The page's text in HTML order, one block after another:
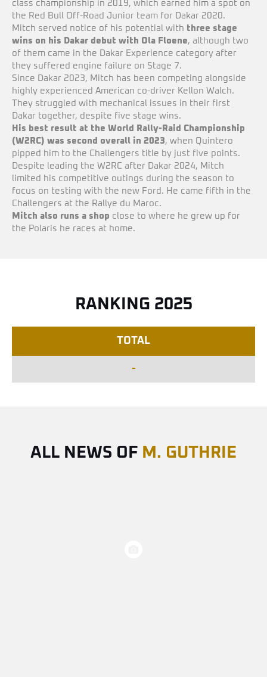
class championship in 2019, which earned him a spot on
the Red Bull Off-Road Junior team for Dakar 2020.
Mitch served notice of his potential with three stage
wins on his Dakar debut with Ola Floene, although two
of them came in the Dakar Experience category after
they suffered engine failure on Stage 7.
Since Dakar 2023, Mitch has been competing alongside
highly experienced American co-driver Kellon Walch.
They struggled with mechanical issues in their first
Dakar together, despite five stage wins.
His best result at the World Rally-Raid Championship
(W2RC) was second overall in 2023, when Quintero
pipped him to the Challengers title by just five points.
Despite leading the W2RC after Dakar 2024, Mitch
limited his competitive outings during the season to
focus on testing with the new Ford. He came fifth in the
Challengers at the Rallye du Maroc.
Mitch also runs a shop close to where he grew up for
the Polaris he races at home.
RANKING 2025
TOTAL
-
ALL NEWS OF M. GUTHRIE